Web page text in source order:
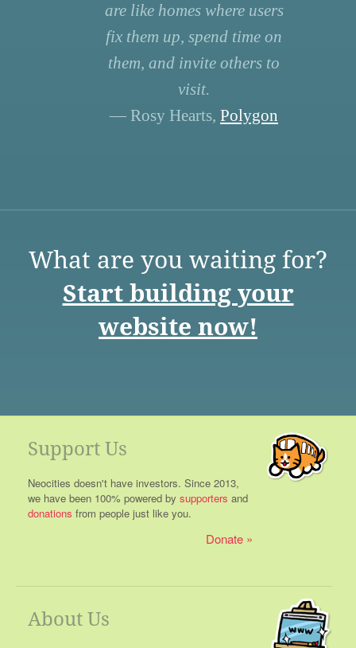
are like homes where users
fix them up, spend time on
them, and invite others to
visit.
— Rosy Hearts, Polygon
What are you waiting for?
Start building your
website now!
Support Us
Neocities doesn't have investors. Since 2013,
we have been 100% powered by supporters and
donations from people just like you.
Donate
About Us